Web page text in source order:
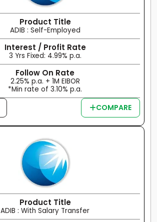
Product Title
ADIB : Self-Employed
Interest / Profit Rate
3 Yrs Fixed: 4.99% p.a.
Follow On Rate
2.25% p.a. + 1M EIBOR
*Min rate of 3.10% p.a.
COMPARE
Product Title
ADIB : With Salary Transfer